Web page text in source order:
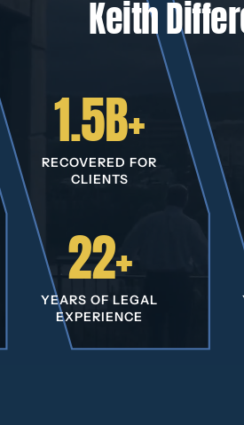
Keith
1.5B+
RECOVERED FOR
CLIENTS
22+
YEARS OF LEGAL
EXPERIENCE